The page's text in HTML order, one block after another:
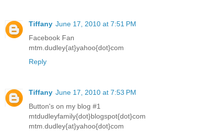
Tiffany June 17, 2010 at 7:51 PM
Facebook Fan
mtm.dudley{at}yahoo{dot}com
Reply
Tiffany June 17, 2010 at 7:53 PM
Button's on my blog #1
mtdudleyfamily{dot}blogspot{dot}com
mtm.dudley{at}yahoo{dot}com